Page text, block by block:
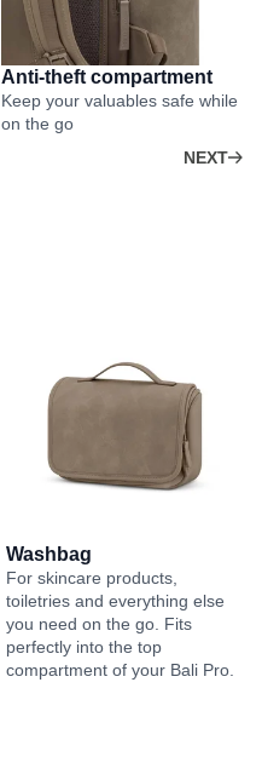
Anti-theft compartment
Keep your valuables safe while
on the go
NEXT
Washbag
For skincare products,
toiletries and everything else
you need on the go. Fits
perfectly into the top
compartment of your Bali Pro.